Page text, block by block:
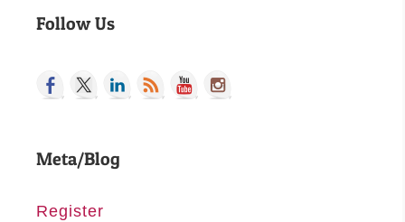
Follow Us
Meta/Blog
Register